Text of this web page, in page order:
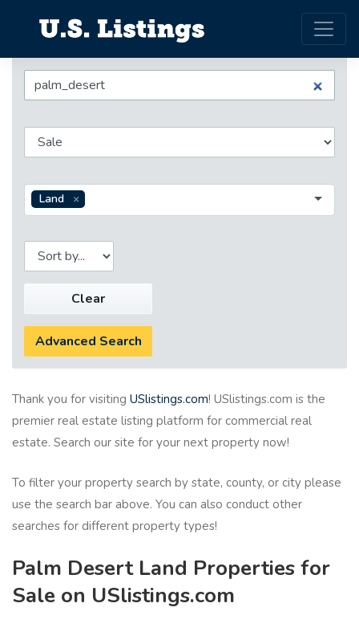
Land
Clear
Advanced Search
Thank you for visiting USlistings.com! USlistings.com is the
premier real estate listing platform for commercial real
estate. Search our site for your next property now!
To filter your property search by state, county, or city please
use the search bar above. You can also conduct other
searches for different property types!
Palm Desert Land Properties for
Sale on USlistings.com